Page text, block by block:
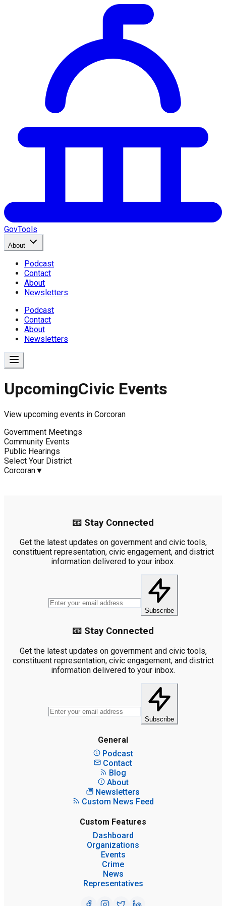
GovTools
About
Podcast
Contact
About
Newsletters
Podcast
Contact
About
Newsletters
UpcomingCivic Events
View upcoming events in Corcoran
Government Meetings
Community Events
Public Hearings
Select Your District
Corcoran▼
📧 Stay Connected
Get the latest updates on government and civic tools,
constituent representation, civic engagement, and district
information delivered to your inbox.
Subscribe
📧 Stay Connected
Get the latest updates on government and civic tools,
constituent representation, civic engagement, and district
information delivered to your inbox.
Subscribe
General
Podcast
Contact
Blog
About
Newsletters
Custom News Feed
Custom Features
Dashboard
Organizations
Events
Crime
News
Representatives